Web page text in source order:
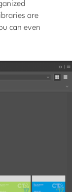
are
can even